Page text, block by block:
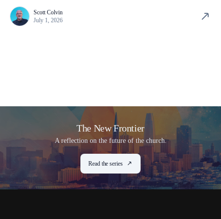
Scott Colvin
July 1, 2026
The New Frontier
A reflection on the future of the church.
Read the series